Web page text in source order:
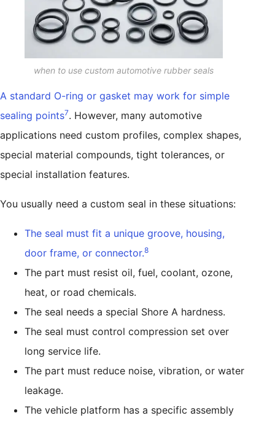
when to use custom automotive rubber seals
A standard O-ring or gasket may work for simple
sealing points7. However, many automotive
applications need custom profiles, complex shapes,
special material compounds, tight tolerances, or
special installation features.
You usually need a custom seal in these situations:
The seal must fit a unique groove, housing,
door frame, or connector.8
The part must resist oil, fuel, coolant, ozone,
heat, or road chemicals.
The seal needs a special Shore A hardness.
The seal must control compression set over
long service life.
The part must reduce noise, vibration, or water
leakage.
The vehicle platform has a specific assembly